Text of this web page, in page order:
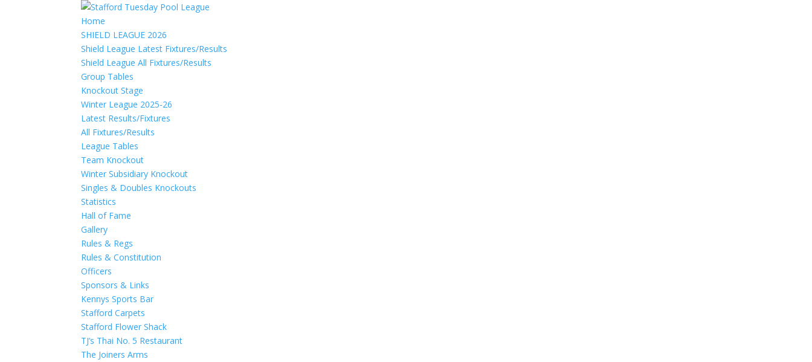
Home
SHIELD LEAGUE 2026
Shield League Latest Fixtures/Results
Shield League All Fixtures/Results
Group Tables
Knockout Stage
Winter League 2025-26
Latest Results/Fixtures
All Fixtures/Results
League Tables
Team Knockout
Winter Subsidiary Knockout
Singles & Doubles Knockouts
Statistics
Hall of Fame
Gallery
Rules & Regs
Rules & Constitution
Officers
Sponsors & Links
Kennys Sports Bar
Stafford Carpets
Stafford Flower Shack
TJ’s Thai No. 5 Restaurant
The Joiners Arms